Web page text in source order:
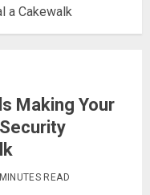
a Cakewalk
Making Your
READ